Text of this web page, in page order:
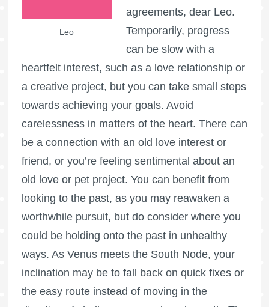
Leo
agreements, dear Leo.
Temporarily, progress
can be slow with a
heartfelt interest, such as a love relationship or
a creative project, but you can take small steps
towards achieving your goals. Avoid
carelessness in matters of the heart. There can
be a connection with an old love interest or
friend, or you’re feeling sentimental about an
old love or pet project. You can benefit from
looking to the past, as you may reawaken a
worthwhile pursuit, but do consider where you
could be holding onto the past in unhealthy
ways. As Venus meets the South Node, your
inclination may be to fall back on quick fixes or
the easy route instead of moving in the